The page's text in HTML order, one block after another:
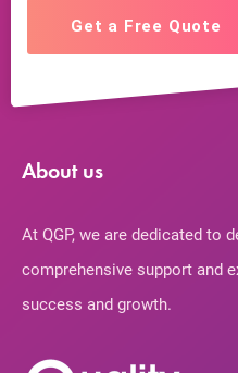
Get a Free Quote
About us
At QGP, we are dedicated to
comprehensive support and
success and growth.